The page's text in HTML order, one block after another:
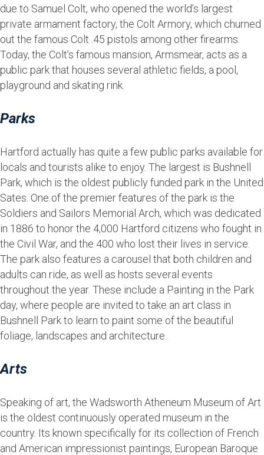
due to Samuel Colt, who opened the world’s largest
private armament factory, the Colt Armory, which churned
out the famous Colt .45 pistols among other firearms.
Today, the Colt’s famous mansion, Armsmear, acts as a
public park that houses several athletic fields, a pool,
playground and skating rink.
Parks
Hartford actually has quite a few public parks available for
locals and tourists alike to enjoy. The largest is Bushnell
Park, which is the oldest publicly funded park in the United
Sates. One of the premier features of the park is the
Soldiers and Sailors Memorial Arch, which was dedicated
in 1886 to honor the 4,000 Hartford citizens who fought in
the Civil War, and the 400 who lost their lives in service.
The park also features a carousel that both children and
adults can ride, as well as hosts several events
throughout the year. These include a Painting in the Park
day, where people are invited to take an art class in
Bushnell Park to learn to paint some of the beautiful
foliage, landscapes and architecture.
Arts
Speaking of art, the Wadsworth Atheneum Museum of Art
is the oldest continuously operated museum in the
country. Its known specifically for its collection of French
and American impressionist paintings, European Baroque